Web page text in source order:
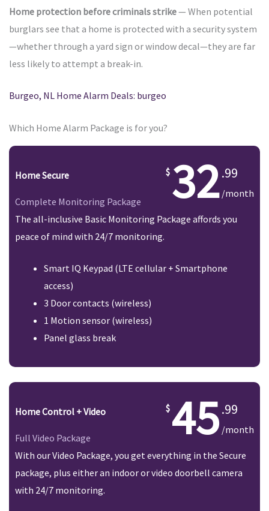
Home protection before criminals strike— When potential
burglars see that a home is protected with a security system
—whether through a yard sign or window decal—they are far
less likely to attempt a break-in.
Burgeo, NL Home Alarm Deals: burgeo
Which Home Alarm Package is for you?
Home Secure
Complete Monitoring Package 32.99
/month
The all-inclusive Basic Monitoring Package affords you
peace of mind with 24/7 monitoring.
Smart IQ Keypad (LTE cellular + Smartphone
access)
3 Door contacts (wireless)
1 Motion sensor (wireless)
Panel glass break
Home Control + Video
Full Video Package 45.99
/month
With our Video Package, you get everything in the Secure
package, plus either an indoor or video doorbell camera
with 24/7 monitoring.